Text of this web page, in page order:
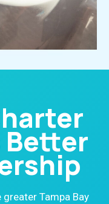
Better
Tampa Bay